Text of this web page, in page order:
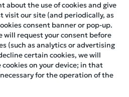
about the use of cookies and give
visit our site (and periodically, as
consent banner or pop-up.
will request your consent before
(such as analytics or advertising
certain cookies, we will
on your device; in that
for the operation of the